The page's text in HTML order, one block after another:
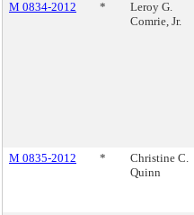
M 0834-2012
*
Leroy G.
Comrie, Jr.
M 0835-2012
*
Christine C.
Quinn